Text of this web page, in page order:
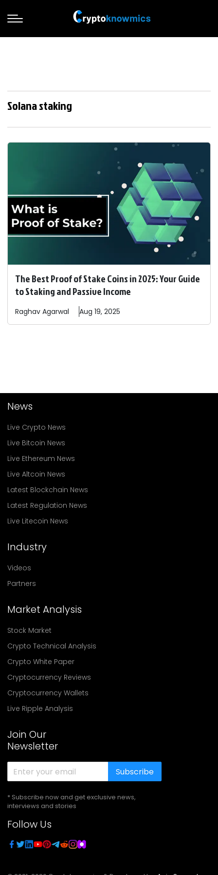
Solana staking
The Best Proof of Stake Coins in 2025: Your Guide
to Staking and Passive Income
Raghav Agarwal Aug 19, 2025
News
Live Crypto News
Live Bitcoin News
Live Ethereum News
Live Altcoin News
Latest Blockchain News
Latest Regulation News
Live Litecoin News
Industry
Videos
Partners
Market Analysis
Stock Market
Crypto Technical Analysis
Crypto White Paper
Cryptocurrency Reviews
Cryptocurrency Wallets
Live Ripple Analysis
Join Our
Newsletter
Subscribe
* Subscribe now and get exclusive news,
interviews and stories
Follow Us